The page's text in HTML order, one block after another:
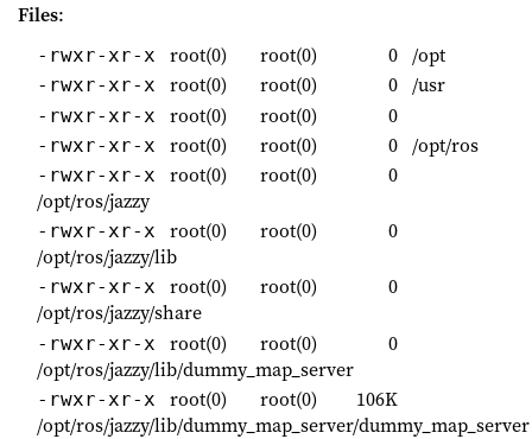
Files:
-rwxr-xr-x root(0) root(0) 0 /opt
-rwxr-xr-x root(0) root(0) 0 /usr
-rwxr-xr-x root(0) root(0) 0
-rwxr-xr-x root(0) root(0) 0 /opt/ros
-rwxr-xr-x root(0) root(0)
0
/opt/ros/jazzy
-rwxr-xr-x root(0) root(0)
0
/opt/ros/jazzy/lib
-rwxr-xr-x root(0) root(0)
0
/opt/ros/jazzy/share
-rwxr-xr-x root(0) root(0)
0
/opt/ros/jazzy/lib/dummy_map_server
-rwxr-xr-x root(0) root(0)
106K
/opt/ros/jazzy/lib/dummy_map_server/dummy_map_server